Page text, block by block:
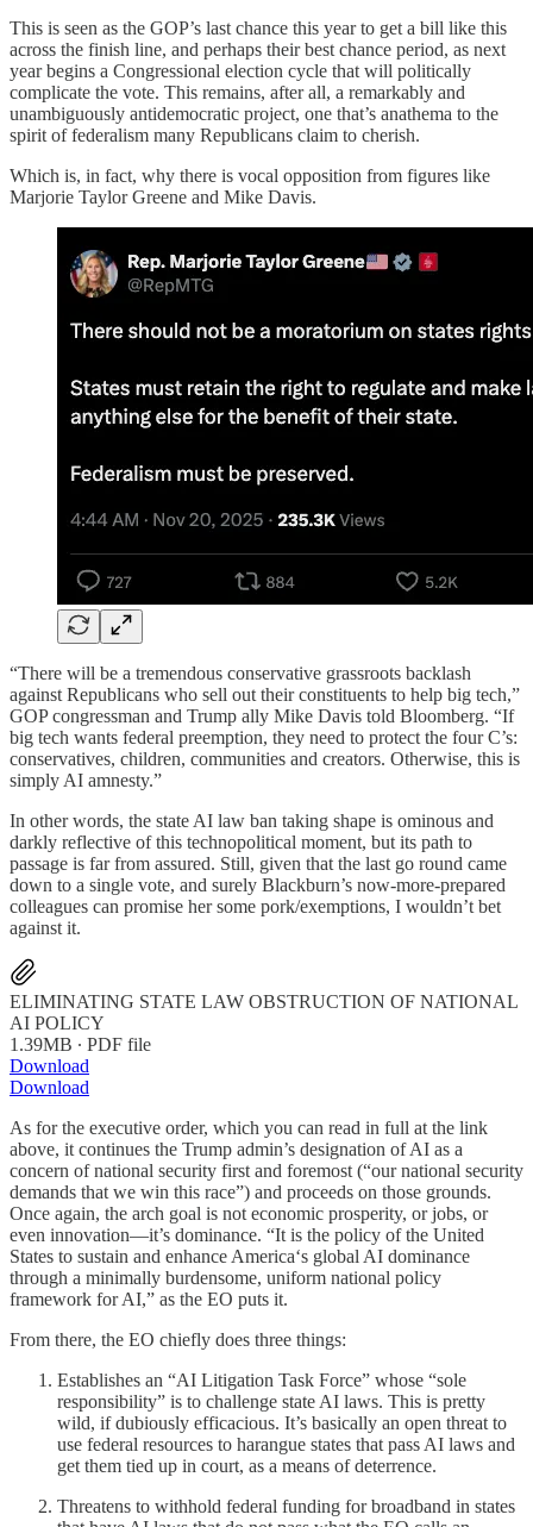
This is seen as the GOP’s last chance this year to get a bill like this
across the finish line, and perhaps their best chance period, as next
year begins a Congressional election cycle that will politically
complicate the vote. This remains, after all, a remarkably and
unambiguously antidemocratic project, one that’s anathema to the
spirit of federalism many Republicans claim to cherish.
Which is, in fact, why there is vocal opposition from figures like
Marjorie Taylor Greene and Mike Davis.
“There will be a tremendous conservative grassroots backlash
against Republicans who sell out their constituents to help big tech,”
GOP congressman and Trump ally Mike Davis told Bloomberg. “If
big tech wants federal preemption, they need to protect the four C’s:
conservatives, children, communities and creators. Otherwise, this is
simply AI amnesty.”
In other words, the state AI law ban taking shape is ominous and
darkly reflective of this technopolitical moment, but its path to
passage is far from assured. Still, given that the last go round came
down to a single vote, and surely Blackburn’s now-more-prepared
colleagues can promise her some pork/exemptions, I wouldn’t bet
against it.
ELIMINATING STATE LAW OBSTRUCTION OF NATIONAL
AI POLICY
1.39MB ∙ PDF file
Download
Download
As for the executive order, which you can read in full at the link
above, it continues the Trump admin’s designation of AI as a
concern of national security first and foremost (“our national security
demands that we win this race”) and proceeds on those grounds.
Once again, the arch goal is not economic prosperity, or jobs, or
even innovation—it’s dominance. “It is the policy of the United
States to sustain and enhance America‘s global AI dominance
through a minimally burdensome, uniform national policy
framework for AI,” as the EO puts it.
From there, the EO chiefly does three things:
Establishes an “AI Litigation Task Force” whose “sole
responsibility” is to challenge state AI laws. This is pretty
wild, if dubiously efficacious. It’s basically an open threat to
use federal resources to harangue states that pass AI laws and
get them tied up in court, as a means of deterrence.
Threatens to withhold federal funding for broadband in states